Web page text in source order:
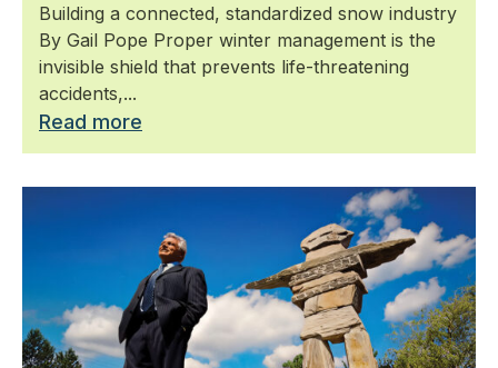
Building a connected, standardized snow industry
By Gail Pope Proper winter management is the
invisible shield that prevents life-threatening
accidents,...
Read more